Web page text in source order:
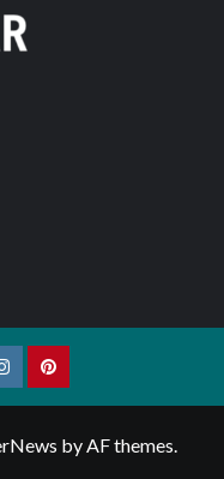
InstagramPinterest
by AF themes.